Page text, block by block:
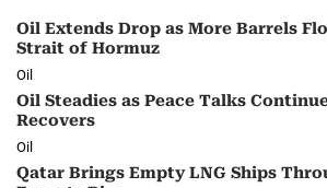
Oil Extends Drop as More Barrels
Strait of Hormuz
Oil
Oil Steadies as Peace Talks
Recovers
Oil
Qatar Brings Empty LNG Ships